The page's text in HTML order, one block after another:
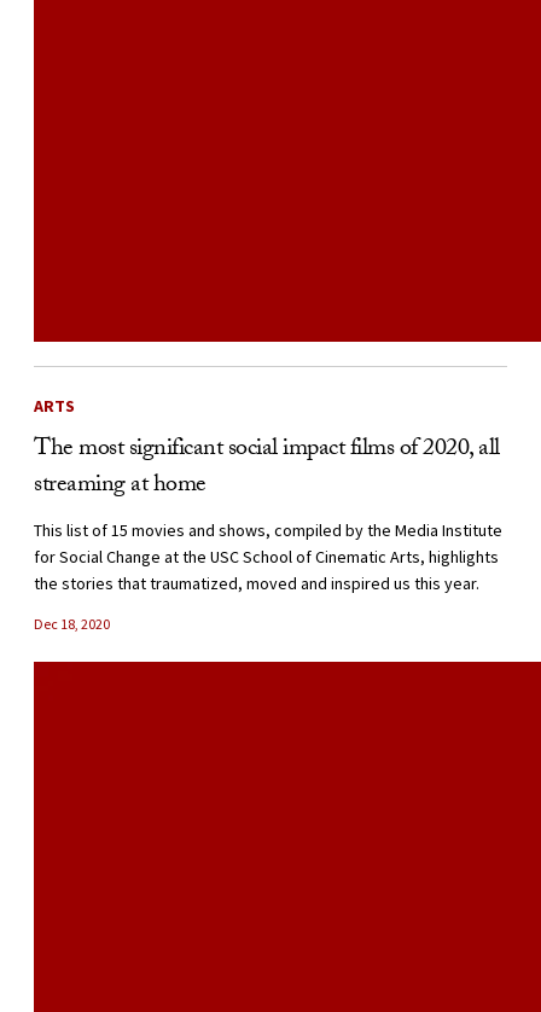
ARTS
The most significant social impact films of 2020, all
streaming at home
This list of 15 movies and shows, compiled by the Media Institute
for Social Change at the USC School of Cinematic Arts, highlights
the stories that traumatized, moved and inspired us this year.
Dec 18, 2020